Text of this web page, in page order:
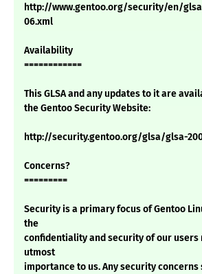
http://www.gentoo.org/security/en/
06.xml
Availability
============
This GLSA and any updates to it are
the Gentoo Security Website:
http://security.gentoo.org/glsa/glsa-
Concerns?
=========
Security is a primary focus of Gentoo
the
confidentiality and security of our users
utmost
importance to us. Any security concerns